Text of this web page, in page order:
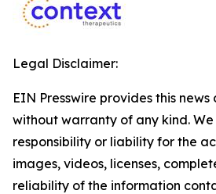
Legal Disclaimer:
EIN Presswire provides this news
without warranty of any kind.
responsibility or liability for the
images, videos, licenses,
reliability of the information